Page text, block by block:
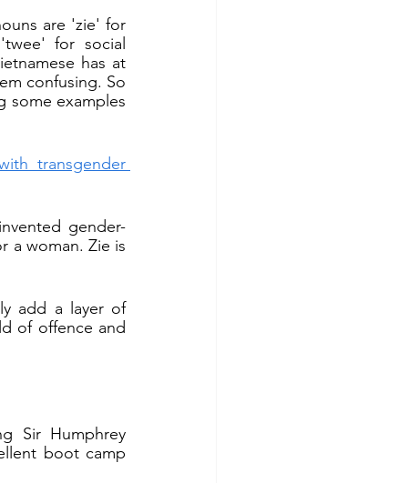
are 'zie' for
for social
has at
confusing. So
some examples
transgender
gender-
a woman. Zie is
add a layer of
of offence and
Sir Humphrey
boot camp